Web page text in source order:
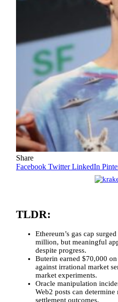
Share
Facebook Twitter LinkedIn
TLDR:
Ethereum’s gas cap
million, but meaningful
despite progress.
Buterin earned $70,000
against irrational market
market experiments.
Oracle manipulation
Web2 posts can
settlement outcomes.